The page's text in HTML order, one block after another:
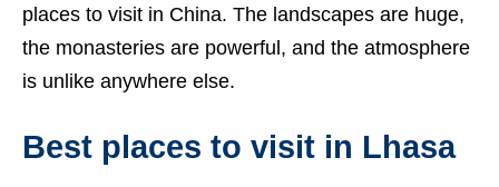
places to visit in China. The landscapes are huge,
the monasteries are powerful, and the atmosphere
is unlike anywhere else.
Best places to visit in Lhasa